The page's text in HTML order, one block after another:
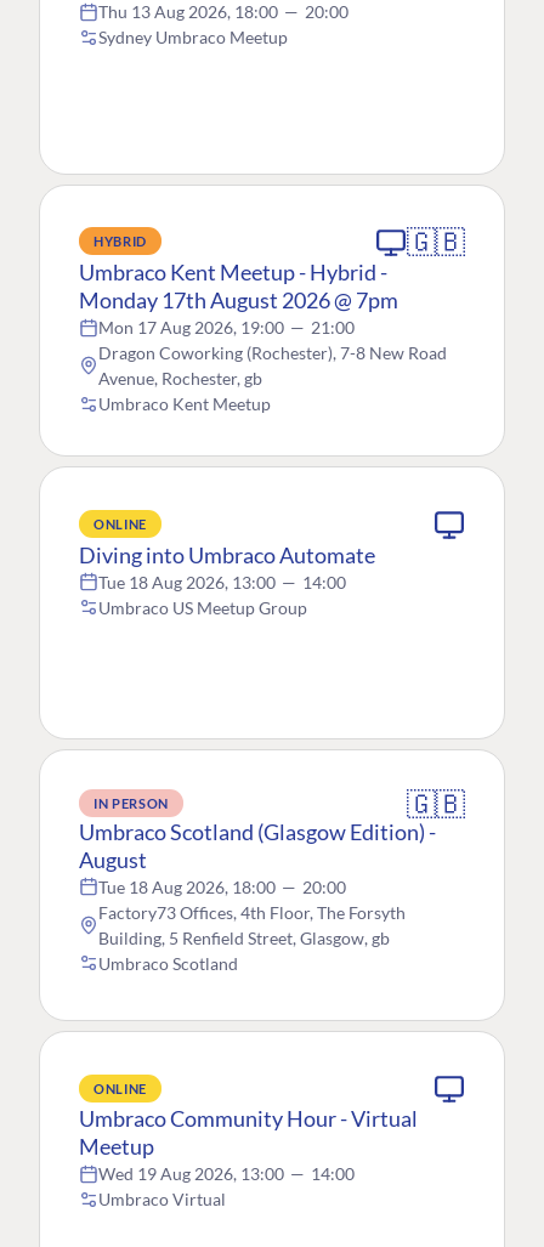
Thu 13 Aug 2026, 18:00 — 20:00
Sydney Umbraco Meetup
HYBRID 🇬🇧
Umbraco Kent Meetup - Hybrid -
Monday 17th August 2026 @ 7pm
Mon 17 Aug 2026, 19:00 — 21:00
Dragon Coworking (Rochester), 7-8 New Road
Avenue, Rochester, gb
Umbraco Kent Meetup
ONLINE
Diving into Umbraco Automate
Tue 18 Aug 2026, 13:00 — 14:00
Umbraco US Meetup Group
IN PERSON 🇬🇧
Umbraco Scotland (Glasgow Edition) -
August
Tue 18 Aug 2026, 18:00 — 20:00
Factory73 Offices, 4th Floor, The Forsyth
Building, 5 Renfield Street, Glasgow, gb
Umbraco Scotland
ONLINE
Umbraco Community Hour - Virtual
Meetup
Wed 19 Aug 2026, 13:00 — 14:00
Umbraco Virtual